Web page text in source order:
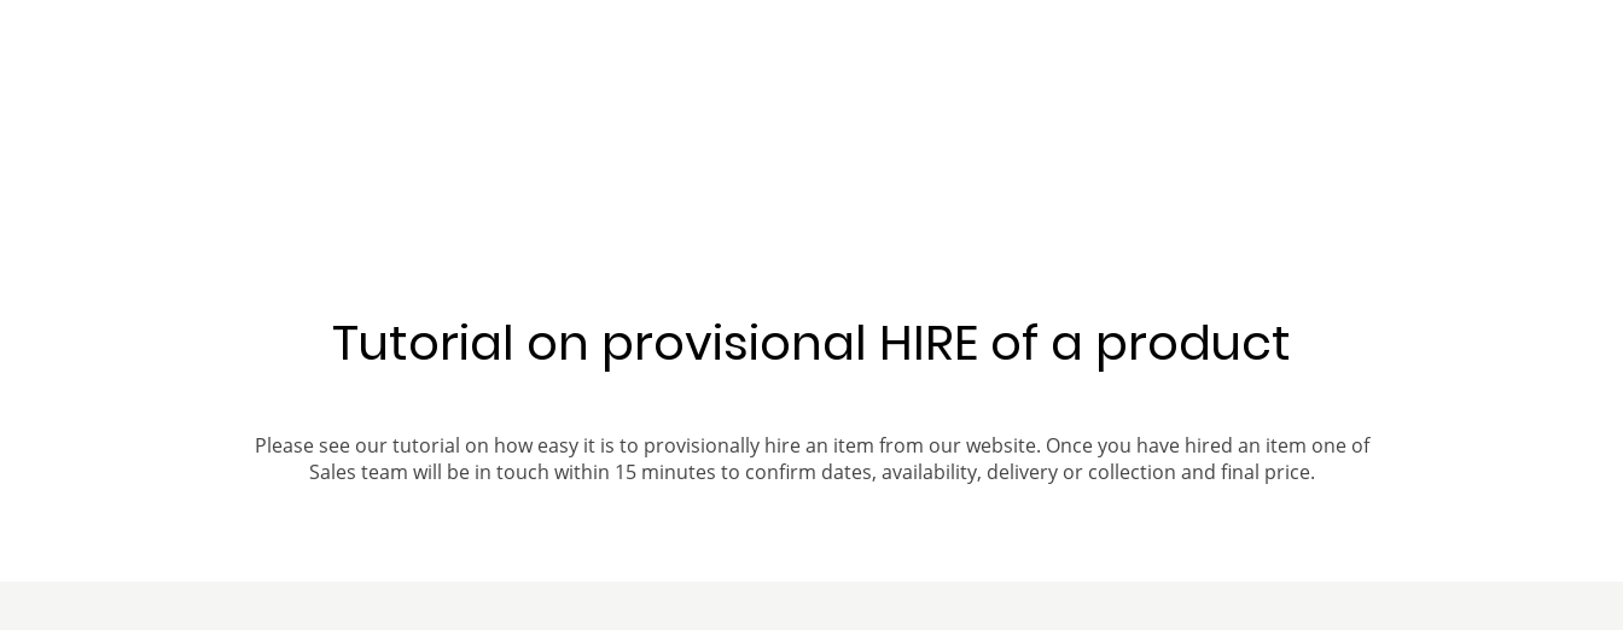
Tutorial on provisional HIRE of a product
Please see our tutorial on how easy it is to provisionally hire an item from our website. Once you have hired an item one of
Sales team will be in touch within 15 minutes to confirm dates, availability, delivery or collection and final price.